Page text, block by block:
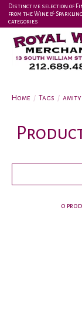
Distinctive selection of
from the Wine &
categories
Home / Tags / amity
0